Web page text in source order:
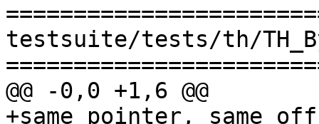
testsuite/tests/th/
@@ -0,0 +1,6 @@
+same pointer, same